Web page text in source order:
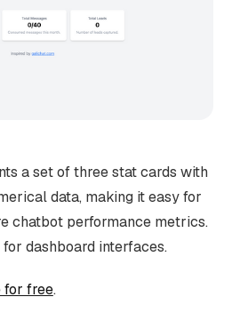
a set of three stat cards with
data, making it easy for
chatbot performance metrics.
dashboard interfaces.
for free.